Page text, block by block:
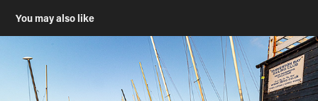
You may also like